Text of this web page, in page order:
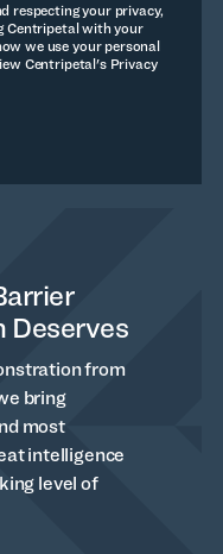
respecting your privacy,
Centripetal with your
we use your personal
Centripetal's Privacy
Deserves
from
bring
most
intelligence
level of